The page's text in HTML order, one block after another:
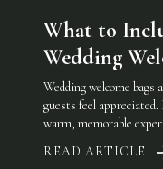
What to
Wedding
Wedding welcome bags
guests feel
warm, memorable
READ ARTICLE